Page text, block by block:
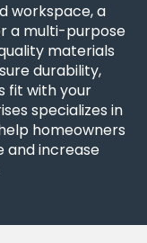
workspace, a
a multi-purpose
materials
durability,
fit with your
specializes in
homeowners
and increase